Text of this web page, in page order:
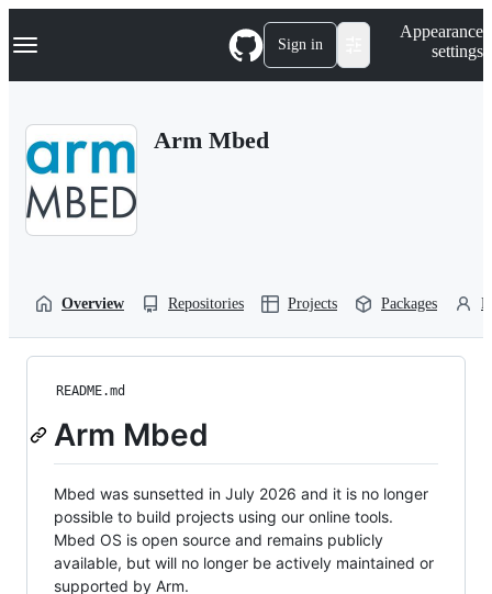
k
p
Navigation Menu Sign in
Appearance
settings
Arm Mbed
Overview Repositories Projects Packages
README.md
Arm Mbed
Mbed was sunsetted in July 2026 and it is no longer
possible to build projects using our online tools.
Mbed OS is open source and remains publicly
available, but will no longer be actively maintained or
supported by Arm.